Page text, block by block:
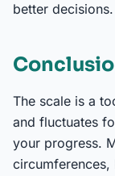
better decisions.
The scale is a
and fluctuates
your progress.